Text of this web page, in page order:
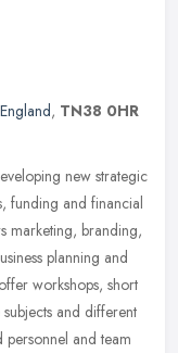
, TN38 0HR
new strategic
funding and financial
marketing, branding,
planning and
workshops, short
and different
and team